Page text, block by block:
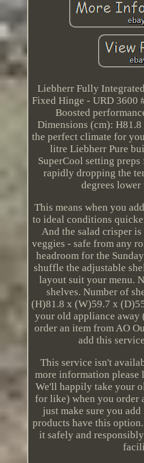
Liebherr Fully
Fixed Hinge - URD 3600
Boosted
Dimensions (cm):
the perfect climate for
litre Liebherr Pure
SuperCool setting
rapidly dropping the
degrees
This means when you
to ideal conditions
And the salad crisper
veggies - safe from any
headroom for the
shuffle the adjustable
layout suit your menu.
shelves. Number of
(H)81.8 x (W)59.7 x
your old appliance
order an item from AO
add this
This service isn't
more information please
We'll happily take your
for like) when you order
just make sure you
products have this
it safely and